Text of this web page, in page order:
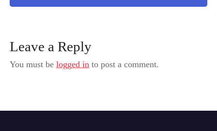
Leave a Reply
You must be logged in to post a comment.